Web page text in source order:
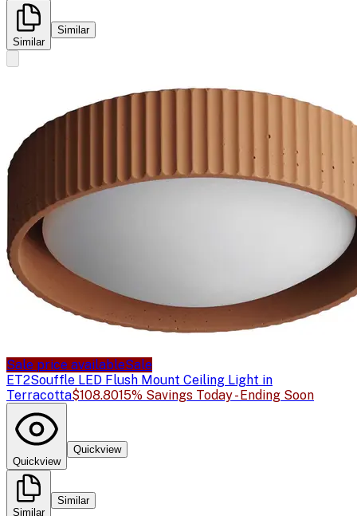
Similar
Similar
Sale price availableSale
ET2Souffle LED Flush Mount Ceiling Light in
Terracotta$108.8015% Savings Today - Ending Soon
Quickview
Quickview
Similar
Similar